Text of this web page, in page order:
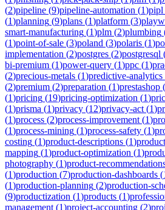
(2)pipeline (9)pipeline-automation (1)pipl
(1)planning (9)plans (1)platform (3)
smart-manufacturing (1)plm (2)plumbing
(1)point-of-sale (3)poland (3)polaris (1)
implementation (2)postgres (2)postgresql
bi-premium (1)power-query (1)ppc (1)
(2)precious-metals (1)predictive-analytics
(2)premium (2)preparation (1)prestashop (
(1)pricing (19)pricing-optimization (1)
(1)prisma (1)privacy (12)privacy-act (1)
(1)process (2)process-improvement (1)
(1)process-mining (1)process-safety (1)
costing (1)product-descriptions (1)
mapping (1)product-optimization (1)
photography (1)product-
(1)production (7)production-dashboards (
(1)production-planning (2)production-
(9)productization (1)products (1)
management (1)project-accounting (2)